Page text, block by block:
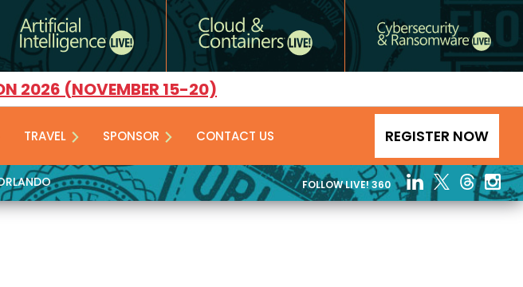
2026 (NOVEMBER 15-20)
TRAVEL SPONSOR CONTACT US REGISTER NOW
FOLLOW LIVE! 360